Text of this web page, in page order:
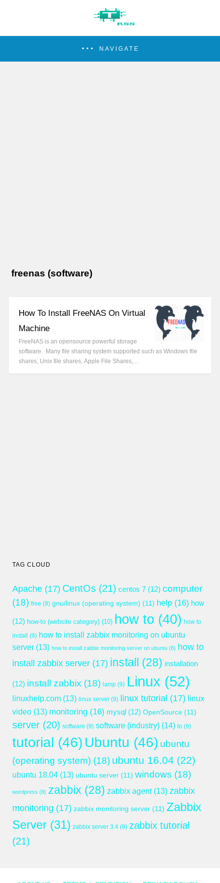
NAVIGATE
freenas (software)
How To Install FreeNAS On Virtual
Machine
FreeNAS is an opensource powerful storage
software. Many file sharing system supported such as Windows file
shares, Unix file shares, Apple File Shares,…
TAG CLOUD
Apache (17) CentOs (21) centos 7 (12) computer
(18) free (9) gnu/linux (operating system) (11) help (16) how
(12) how-to (website category) (10) how to (40) how to
install
(9) how to install zabbix monitoring on ubuntu
server (13) how to install zabbix monitoring server on ubuntu (8) how to
install zabbix server (17) install (28) installation
(12) install zabbix (18) lamp (9) Linux (52)
linuxhelp.com (13) linux server (9) linux tutorial (17) linux
video (13) monitoring (16) mysql (12) OpenSource (11)
server (20) software (9) software (industry) (14) to (9)
tutorial (46) Ubuntu (46) ubuntu
(operating system) (18) ubuntu 16.04 (22)
ubuntu 18.04 (13) ubuntu server (11) windows (18)
wordpress (8) zabbix (28) zabbix agent(13) zabbix
monitoring (17) zabbix monitoring server (11) Zabbix
Server (31) zabbix server 3.4 (9) zabbix tutorial
(21)